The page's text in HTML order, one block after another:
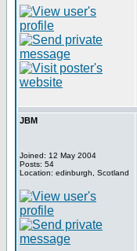
JBM
Joined: 12 May 2004
Posts: 54
Location: edinburgh, Scotland